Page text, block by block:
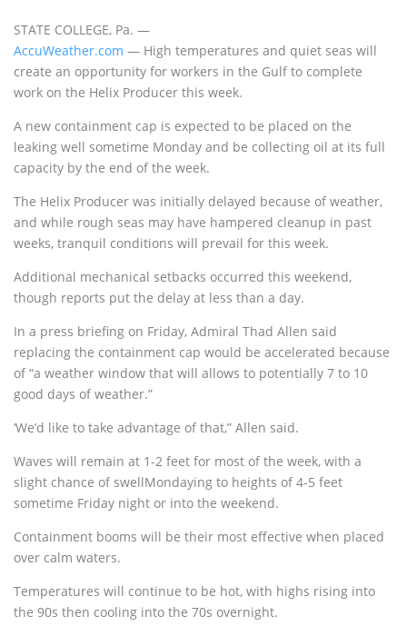
STATE COLLEGE, Pa. —
AccuWeather.com — High temperatures and quiet seas will
create an opportunity for workers in the Gulf to complete
work on the Helix Producer this week.
A new containment cap is expected to be placed on the
leaking well sometime Monday and be collecting oil at its full
capacity by the end of the week.
The Helix Producer was initially delayed because of weather,
and while rough seas may have hampered cleanup in past
weeks, tranquil conditions will prevail for this week.
Additional mechanical setbacks occurred this weekend,
though reports put the delay at less than a day.
In a press briefing on Friday, Admiral Thad Allen said
replacing the containment cap would be accelerated because
of “a weather window that will allows to potentially 7 to 10
good days of weather.”
‘We’d like to take advantage of that,” Allen said.
Waves will remain at 1-2 feet for most of the week, with a
slight chance of swellMondaying to heights of 4-5 feet
sometime Friday night or into the weekend.
Containment booms will be their most effective when placed
over calm waters.
Temperatures will continue to be hot, with highs rising into
the 90s then cooling into the 70s overnight.